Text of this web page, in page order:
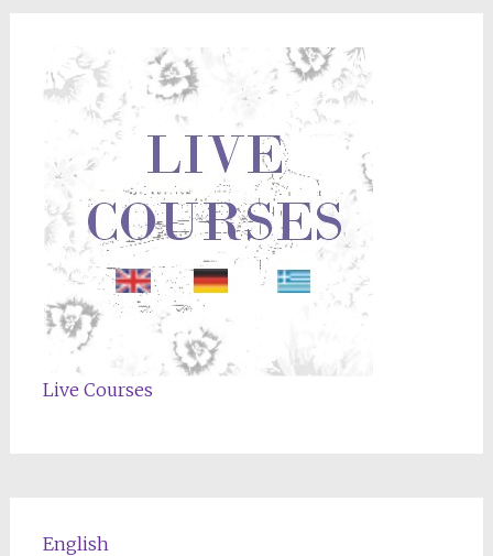
Live Courses
English